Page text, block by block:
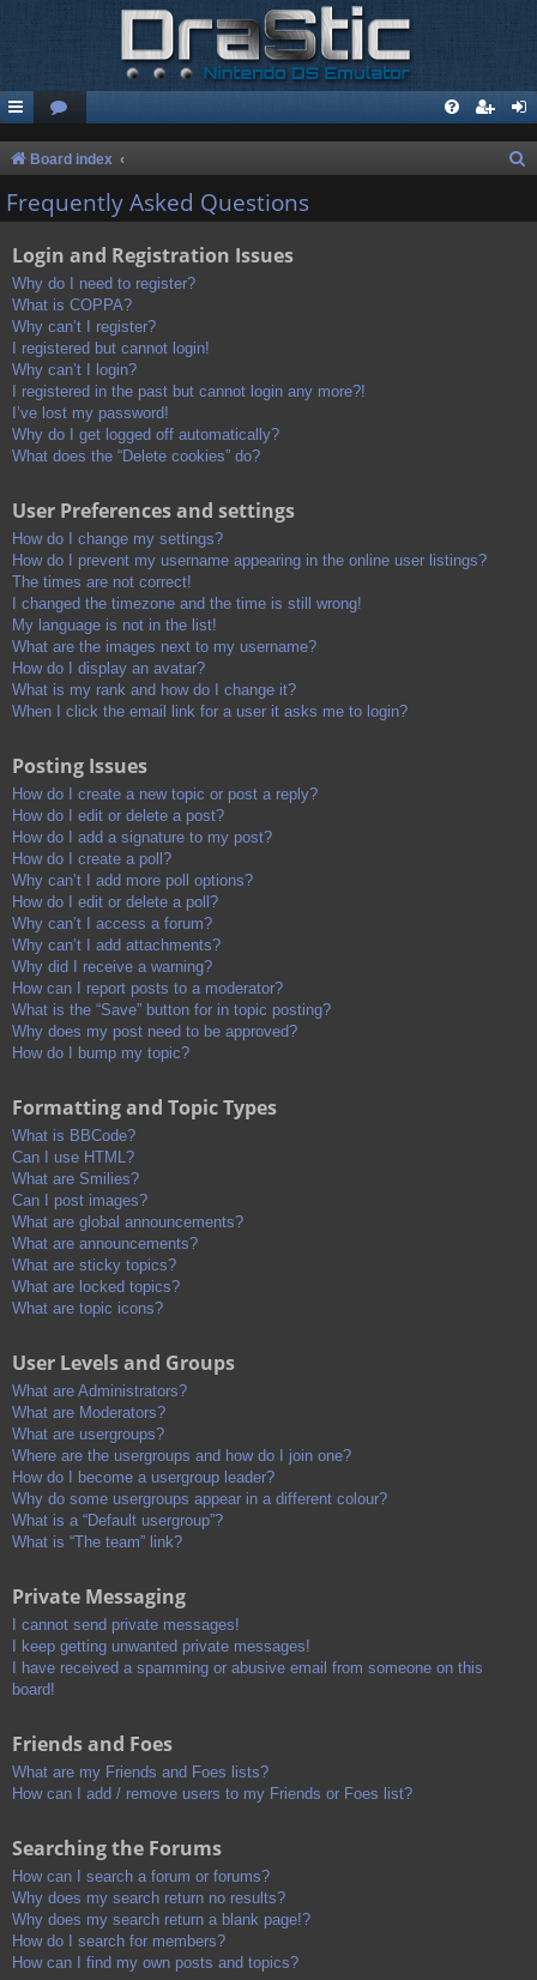
Board index
a
Frequently Asked Questions
Login and Registration Issues
Why do I need to register?
What is COPPA?
Why can’t I register?
I registered but cannot login!
Why can’t I login?
I registered in the past but cannot login any more?!
I’ve lost my password!
Why do I get logged off automatically?
What does the “Delete cookies” do?
User Preferences and settings
How do I change my settings?
How do I prevent my username appearing in the online user listings?
The times are not correct!
I changed the timezone and the time is still wrong!
My language is not in the list!
What are the images next to my username?
How do I display an avatar?
What is my rank and how do I change it?
When I click the email link for a user it asks me to login?
Posting Issues
How do I create a new topic or post a reply?
How do I edit or delete a post?
How do I add a signature to my post?
How do I create a poll?
Why can’t I add more poll options?
How do I edit or delete a poll?
Why can’t I access a forum?
Why can’t I add attachments?
Why did I receive a warning?
How can I report posts to a moderator?
What is the “Save” button for in topic posting?
Why does my post need to be approved?
How do I bump my topic?
Formatting and Topic Types
What is BBCode?
Can I use HTML?
What are Smilies?
Can I post images?
What are global announcements?
What are announcements?
What are sticky topics?
What are locked topics?
What are topic icons?
User Levels and Groups
What are Administrators?
What are Moderators?
What are usergroups?
Where are the usergroups and how do I join one?
How do I become a usergroup leader?
Why do some usergroups appear in a different colour?
What is a “Default usergroup”?
What is “The team” link?
Private Messaging
I cannot send private messages!
I keep getting unwanted private messages!
I have received a spamming or abusive email from someone on this
board!
Friends and Foes
What are my Friends and Foes lists?
How can I add / remove users to my Friends or Foes list?
Searching the Forums
How can I search a forum or forums?
Why does my search return no results?
Why does my search return a blank page!?
How do I search for members?
How can I find my own posts and topics?